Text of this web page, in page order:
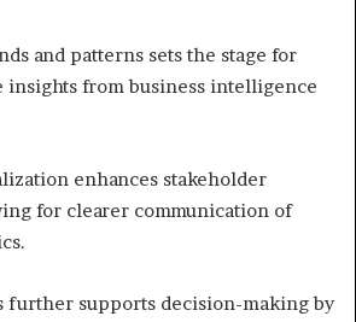
and patterns sets the stage for
insights from business intelligence
enhances stakeholder
for clearer communication of
further supports decision-making by